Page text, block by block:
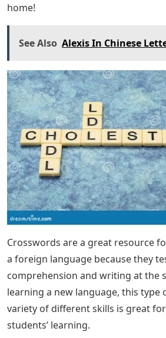
home!
See Also Alexis In Chinese
Crosswords are a great resource
a foreign language because they
comprehension and writing at the
learning a new language, this type
variety of different skills is great
students’ learning.